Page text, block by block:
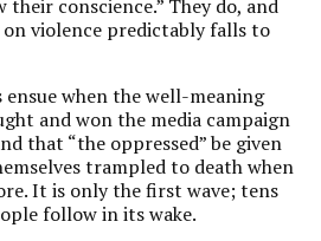
conscience.” They do, and
violence predictably falls to
ensue when the well-meaning
and won the media campaign
that “the oppressed” be given
trampled to death when
It is only the first wave; tens
follow in its wake.